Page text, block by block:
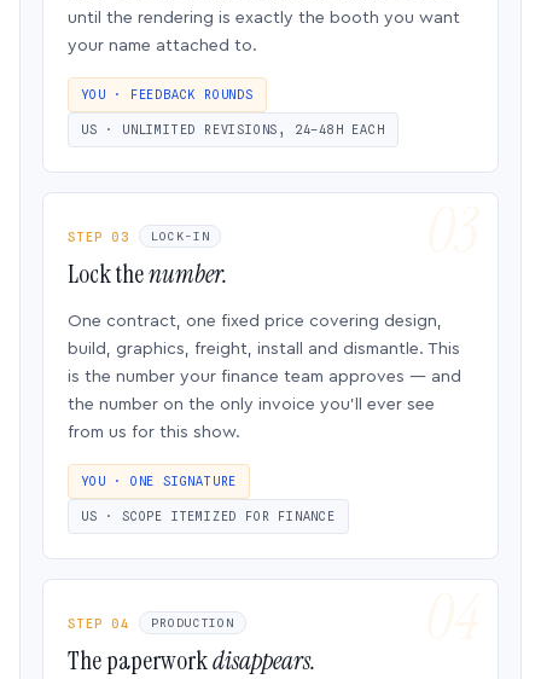
until the rendering is exactly the booth you want
your name attached to.
YOU · FEEDBACK ROUNDS
US · UNLIMITED REVISIONS, 24–48H EACH
STEP 03 LOCK-IN
Lock thenumber.
One contract, one fixed price covering design,
build, graphics, freight, install and dismantle. This
is the number your finance team approves — and
the number on the only invoice you’ll ever see
from us for this show.
YOU · ONE SIGNATURE
US · SCOPE ITEMIZED FOR FINANCE
STEP 04 PRODUCTION
The paperworkdisappears.